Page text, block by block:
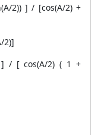
2)) ] / [cos(A/2) +
2)]
] / [ cos(A/2) ( 1 +